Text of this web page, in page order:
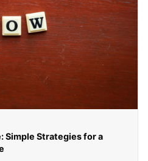
Simple Strategies for a